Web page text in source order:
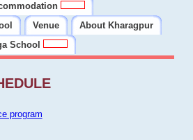
Venue
About Kharagpur
School
program